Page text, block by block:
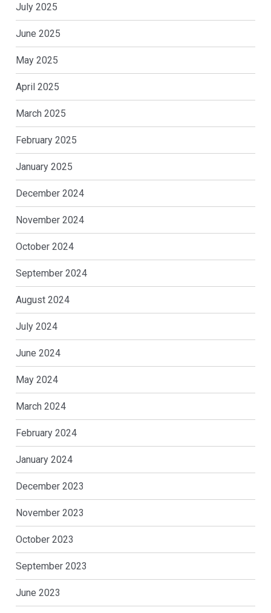
July 2025
June 2025
May 2025
April 2025
March 2025
February 2025
January 2025
December 2024
November 2024
October 2024
September 2024
August 2024
July 2024
June 2024
May 2024
March 2024
February 2024
January 2024
December 2023
November 2023
October 2023
September 2023
June 2023